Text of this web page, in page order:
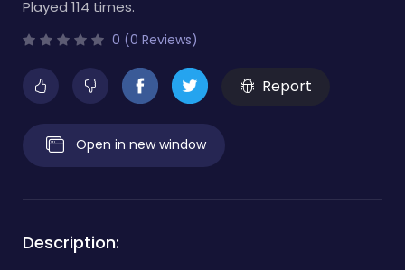
Played 114 times.
0 (0 Reviews)
Report
Open in new window
Description: